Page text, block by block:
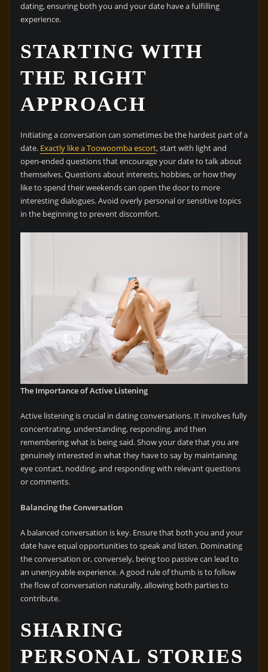
dating, ensuring both you and your date have a fulfilling
experience.
STARTING WITH
THE RIGHT
APPROACH
Initiating a conversation can sometimes be the hardest part of a
date. Exactly like a Toowoomba escort, start with light and
open-ended questions that encourage your date to talk about
themselves. Questions about interests, hobbies, or how they
like to spend their weekends can open the door to more
interesting dialogues. Avoid overly personal or sensitive topics
in the beginning to prevent discomfort.
The Importance of Active Listening
Active listening is crucial in dating conversations. It involves fully
concentrating, understanding, responding, and then
remembering what is being said. Show your date that you are
genuinely interested in what they have to say by maintaining
eye contact, nodding, and responding with relevant questions
or comments.
Balancing the Conversation
A balanced conversation is key. Ensure that both you and your
date have equal opportunities to speak and listen. Dominating
the conversation or, conversely, being too passive can lead to
an unenjoyable experience. A good rule of thumb is to follow
the flow of conversation naturally, allowing both parties to
contribute.
SHARING
PERSONAL STORIES